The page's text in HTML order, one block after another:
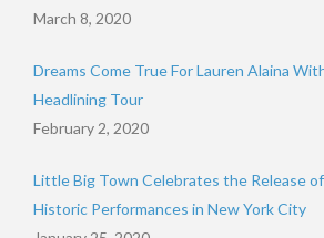
March 8, 2020
Dreams Come True For Lauren Alaina
Headlining Tour
February 2, 2020
Little Big Town Celebrates the Release
Historic Performances in New York City